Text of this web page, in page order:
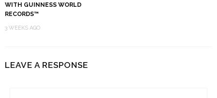
WITH GUINNESS WORLD
RECORDS™
3 WEEKS AGO
LEAVE A RESPONSE